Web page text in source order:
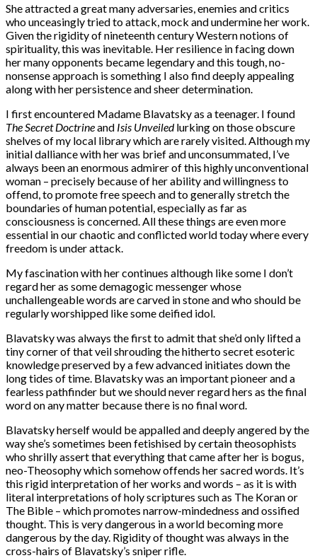
She attracted a great many adversaries, enemies and critics
who unceasingly tried to attack, mock and undermine her work.
Given the rigidity of nineteenth century Western notions of
spirituality, this was inevitable. Her resilience in facing down
her many opponents became legendary and this tough, no-
nonsense approach is something I also find deeply appealing
along with her persistence and sheer determination.
I first encountered Madame Blavatsky as a teenager. I found
The Secret Doctrineand Isis Unveiledlurking on those obscure
shelves of my local library which are rarely visited. Although my
initial dalliance with her was brief and unconsummated, I’ve
always been an enormous admirer of this highly unconventional
woman – precisely because of her ability and willingness to
offend, to promote free speech and to generally stretch the
boundaries of human potential, especially as far as
consciousness is concerned. All these things are even more
essential in our chaotic and conflicted world today where every
freedom is under attack.
My fascination with her continues although like some I don’t
regard her as some demagogic messenger whose
unchallengeable words are carved in stone and who should be
regularly worshipped like some deified idol.
Blavatsky was always the first to admit that she’d only lifted a
tiny corner of that veil shrouding the hitherto secret esoteric
knowledge preserved by a few advanced initiates down the
long tides of time. Blavatsky was an important pioneer and a
fearless pathfinder but we should never regard hers as the final
word on any matter because there is no final word.
Blavatsky herself would be appalled and deeply angered by the
way she’s sometimes been fetishised by certain theosophists
who shrilly assert that everything that came after her is bogus,
neo-Theosophy which somehow offends her sacred words. It’s
this rigid interpretation of her works and words – as it is with
literal interpretations of holy scriptures such as The Koran or
The Bible – which promotes narrow-mindedness and ossified
thought. This is very dangerous in a world becoming more
dangerous by the day. Rigidity of thought was always in the
cross-hairs of Blavatsky’s sniper rifle.